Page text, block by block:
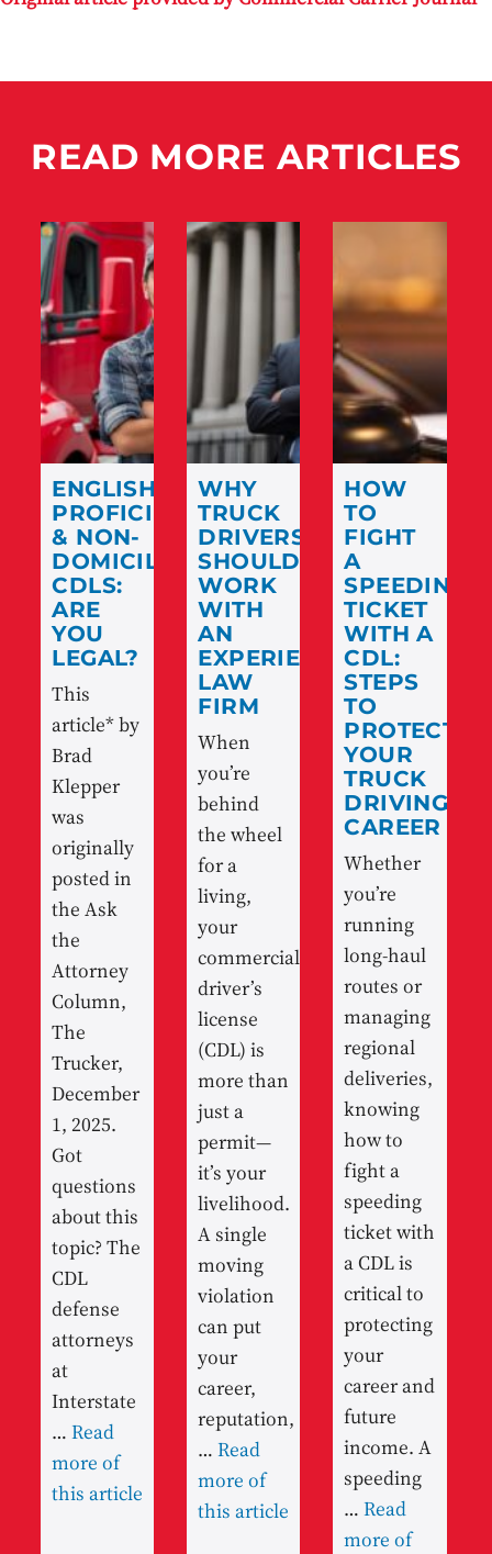
READ MORE ARTICLES
ENGLISH
PROFICIENCY
& NON-
DOMICILED
CDLS:
ARE
YOU
LEGAL?
This
article* by
Brad
Klepper
was
originally
posted in
the Ask
the
Attorney
Column,
The
Trucker,
December
1, 2025.
Got
questions
about this
topic? The
CDL
defense
attorneys
at
Interstate
…Read
more of
this article
WHY
TRUCK
DRIVERS
SHOULD
WORK
WITH
AN
EXPERIENCED
LAW
FIRM
When
you’re
behind
the wheel
for a
living,
your
commercial
driver’s
license
(CDL) is
more than
just a
permit—
it’s your
livelihood.
A single
moving
violation
can put
your
career,
reputation,
…Read
more of
this article
HOW
TO
FIGHT
A
SPEEDING
TICKET
WITH A
CDL:
STEPS
TO
PROTECT
YOUR
TRUCK
DRIVING
CAREER
Whether
you’re
running
long-haul
routes or
managing
regional
deliveries,
knowing
how to
fight a
speeding
ticket with
a CDL is
critical to
protecting
your
career and
future
income. A
speeding
…Read
more of